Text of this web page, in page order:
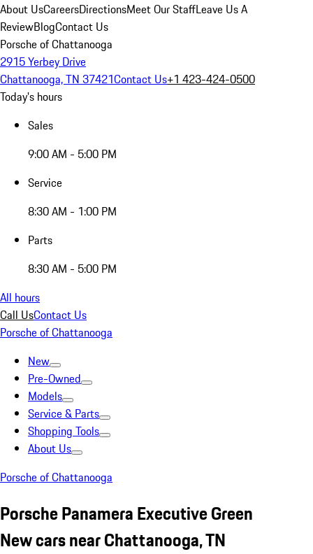
About UsCareersDirectionsMeet Our StaffLeave Us A
ReviewBlogContact Us
Porsche of Chattanooga
2915 Yerbey Drive
Chattanooga, TN 37421Contact Us+1 423-424-0500
Today's hours
Sales
9:00 AM - 5:00 PM
Service
8:30 AM - 1:00 PM
Parts
8:30 AM - 5:00 PM
All hours
Call UsContact Us
Porsche of Chattanooga
New
Pre-Owned
Models
Service & Parts
Shopping Tools
About Us
Porsche of Chattanooga
Porsche Panamera Executive Green
New cars near Chattanooga, TN